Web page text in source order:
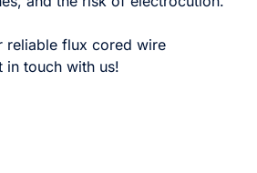
reliable flux cored wire
in touch with us!